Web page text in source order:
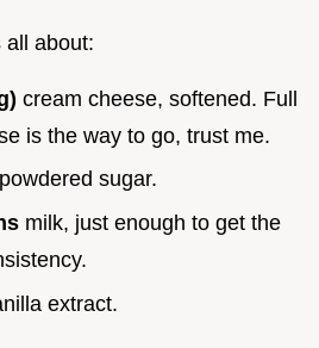
all about:
cream cheese, softened. Full
is the way to go, trust me.
powdered sugar.
milk, just enough to get the
extract.